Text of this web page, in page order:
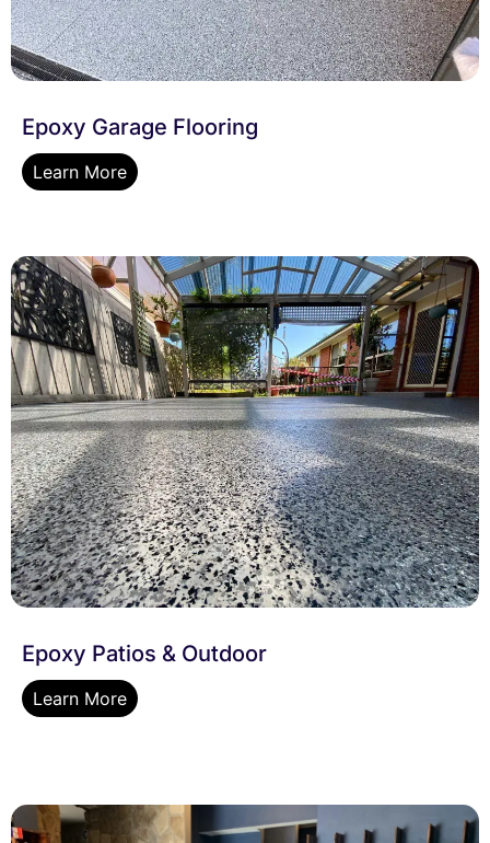
Epoxy Garage Flooring
Learn More
Epoxy Patios & Outdoor
Learn More